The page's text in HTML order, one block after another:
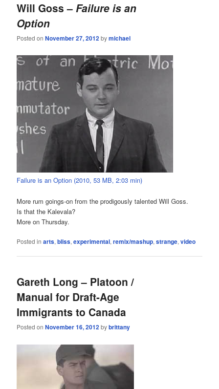
Will Goss – Failure is an
Option
Posted onNovember 27, 2012bymichael
Failure is an Option (2010, 53 MB, 2:03 min)
More rum goings-on from the prodigously talented Will Goss.
Is that the Kalevala?
More on Thursday.
Posted in arts,bliss,experimental,remix/mashup,strange,video
Gareth Long – Platoon /
Manual for Draft-Age
Immigrants to Canada
Posted onNovember 16, 2012bybrittany